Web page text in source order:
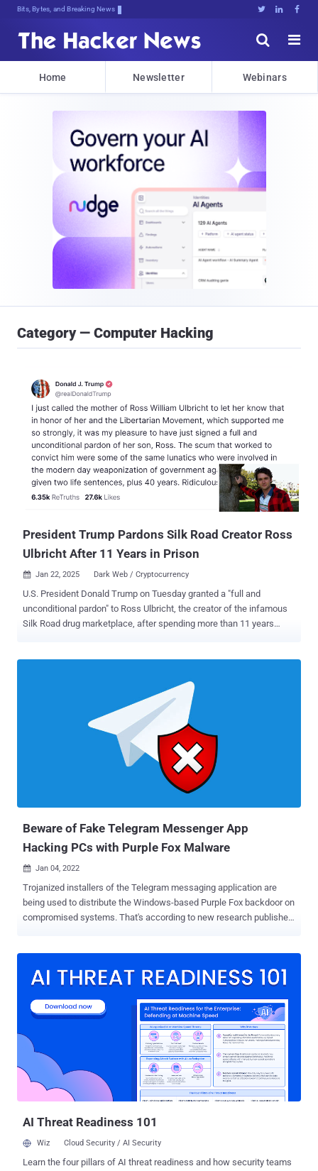
Bits, Bytes, and Breaking News   


Home Newsletter Webinars
Category — Computer Hacking
President Trump Pardons Silk Road Creator Ross
Ulbricht After 11 Years in Prison
 Jan 22, 2025 Dark Web / Cryptocurrency
U.S. President Donald Trump on Tuesday granted a "full and
unconditional pardon" to Ross Ulbricht, the creator of the infamous
Silk Road drug marketplace, after spending more than 11 years
full and unconditional pardon of her son, Ross," Trump said in a post
some of the same lunatics who were involved in the modern day
weaponization of government against me. He was given two life
sentences, plus 40 years. Ridiculous!" Launched in February 2011,
Silk Road emerged as a major hub on the dark web for illegal drugs
and other illicit goods and services. The marketplace generated over
$200 million in revenue in its nearly three years of existence, per
Beware of Fake Telegram Messenger App
Hacking PCs with Purple Fox Malware
 Jan 04, 2022
Trojanized installers of the Telegram messaging application are
being used to distribute the Windows-based Purple Fox backdoor on
compromised systems. That's according to new research published
of the attack under the radar by separating the attack into several
engines, with the final stage leading to Purple Fox rootkit infection,"
researcher Natalie Zargarov said . First discovered in 2018, Purple
Fox comes with rootkit capabilities that allow the malware to be
planted beyond the reach of security solutions and evade detection.
A March 2021 report from Guardicore detailed its worm-like
propagation feature, enabling the backdoor to spread more rapidly.
Then in October 2021, Trend Micro researche...
AI Threat Readiness 101
Wiz Cloud Security / AI Security
Learn the four pillars of AI threat readiness and how security teams